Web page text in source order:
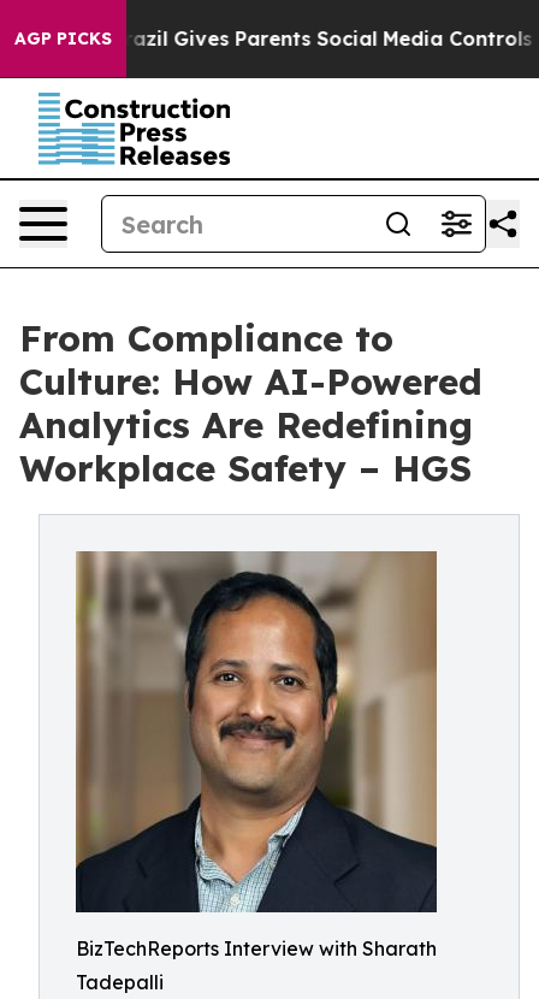
AGP PICKS
Brazil Gives Parents Social Media Controls for
From Compliance to
Culture: How AI-Powered
Analytics Are Redefining
Workplace Safety – HGS
BizTechReports Interview with Sharath
Tadepalli